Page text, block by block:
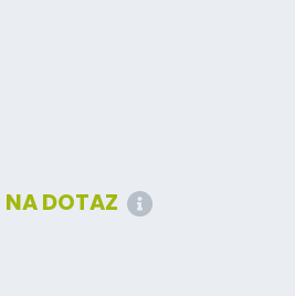
NA DOTAZ